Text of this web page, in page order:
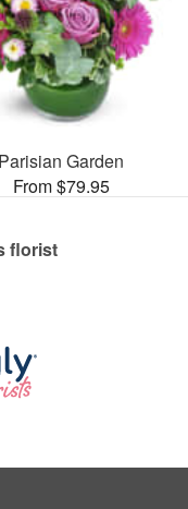
Parisian Garden
From $79.95
florist